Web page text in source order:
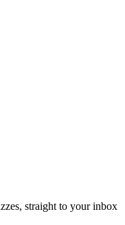
straight to your inbox